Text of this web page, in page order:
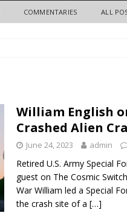
COMMENTARIES ALL
William English
Crashed Alien
June 24, 2023 admin
Retired U.S. Army Special
guest on The Cosmic
War William led a Special
the crash site of a […]